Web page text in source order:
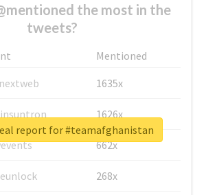
the most in the
tweets?
Mentioned
1635x
1626x
662x
268x
report for #teamafghanistan